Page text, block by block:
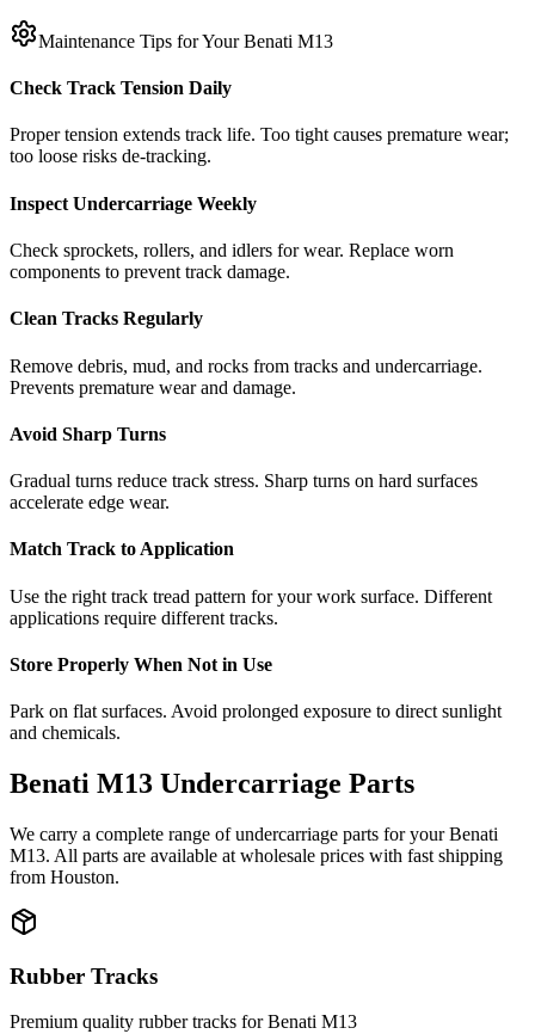
Maintenance Tips for YourBenati M13
Check Track Tension Daily
Proper tension extends track life. Too tight causes premature wear;
too loose risks de-tracking.
Inspect Undercarriage Weekly
Check sprockets, rollers, and idlers for wear. Replace worn
components to prevent track damage.
Clean Tracks Regularly
Remove debris, mud, and rocks from tracks and undercarriage.
Prevents premature wear and damage.
Avoid Sharp Turns
Gradual turns reduce track stress. Sharp turns on hard surfaces
accelerate edge wear.
Match Track to Application
Use the right track tread pattern for your work surface. Different
applications require different tracks.
Store Properly When Not in Use
Park on flat surfaces. Avoid prolonged exposure to direct sunlight
and chemicals.
Benati M13 Undercarriage Parts
We carry a complete range of undercarriage parts for yourBenati
M13. All parts are available at wholesale prices with fast shipping
from Houston.
Rubber Tracks
Premium quality rubber tracks forBenati M13